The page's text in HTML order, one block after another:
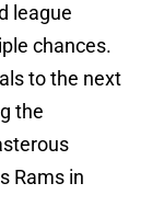
league
chances.
to the next
the
Rams in